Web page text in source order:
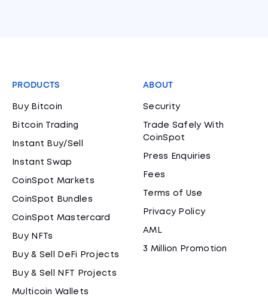
PRODUCTS
Buy Bitcoin
Bitcoin Trading
Instant Buy/Sell
Instant Swap
CoinSpot Markets
CoinSpot Bundles
CoinSpot Mastercard
Buy NFTs
Buy & Sell DeFi Projects
Buy & Sell NFT Projects
Multicoin Wallets
ABOUT
Security
Trade Safely With
CoinSpot
Press Enquiries
Fees
Terms of Use
Privacy Policy
AML
3 Million Promotion